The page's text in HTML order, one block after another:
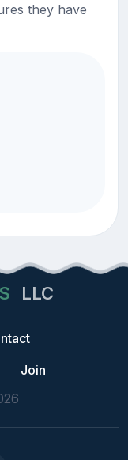
they have
LLC
Join